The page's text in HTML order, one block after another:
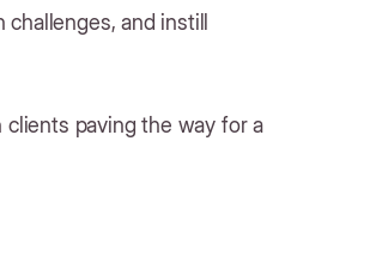
and instill
paving the way for a